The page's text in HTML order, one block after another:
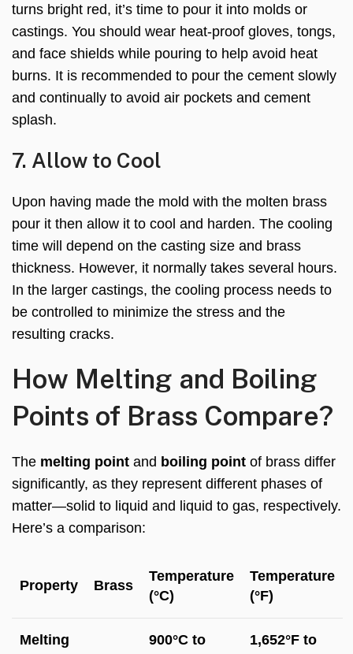
turns bright red, it’s time to pour it into molds or
castings. You should wear heat-proof gloves, tongs,
and face shields while pouring to help avoid heat
burns. It is recommended to pour the cement slowly
and continually to avoid air pockets and cement
splash.
7. Allow to Cool
Upon having made the mold with the molten brass
pour it then allow it to cool and harden. The cooling
time will depend on the casting size and brass
thickness. However, it normally takes several hours.
In the larger castings, the cooling process needs to
be controlled to minimize the stress and the
resulting cracks.
How Melting and Boiling
Points of Brass Compare?
The melting point and boiling point of brass differ
significantly, as they represent different phases of
matter—solid to liquid and liquid to gas, respectively.
Here’s a comparison:
Property Brass
Temperature
(°C)
Temperature
(°F)
Melting
900°C to
1,652°F to